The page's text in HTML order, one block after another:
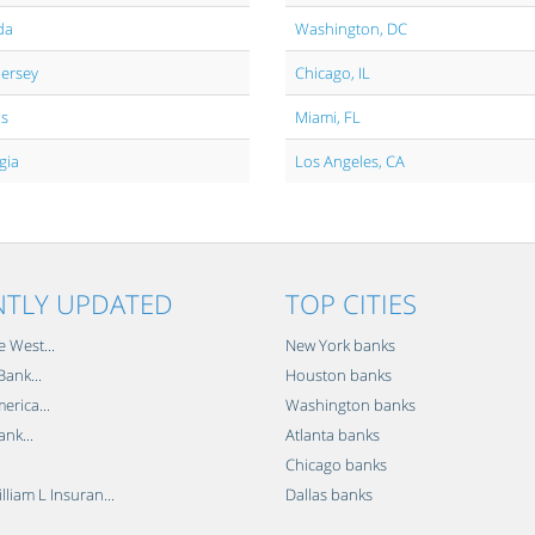
Washington, DC
Chicago, IL
Miami, FL
Los Angeles, CA
UPDATED
West...
L Insuran...
TOP CITIES
New York banks
Houston banks
Washington banks
Atlanta banks
Chicago banks
Dallas banks